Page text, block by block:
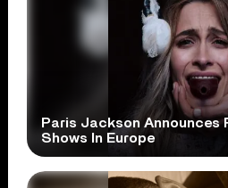
Paris Jackson Announces
Shows In Europe